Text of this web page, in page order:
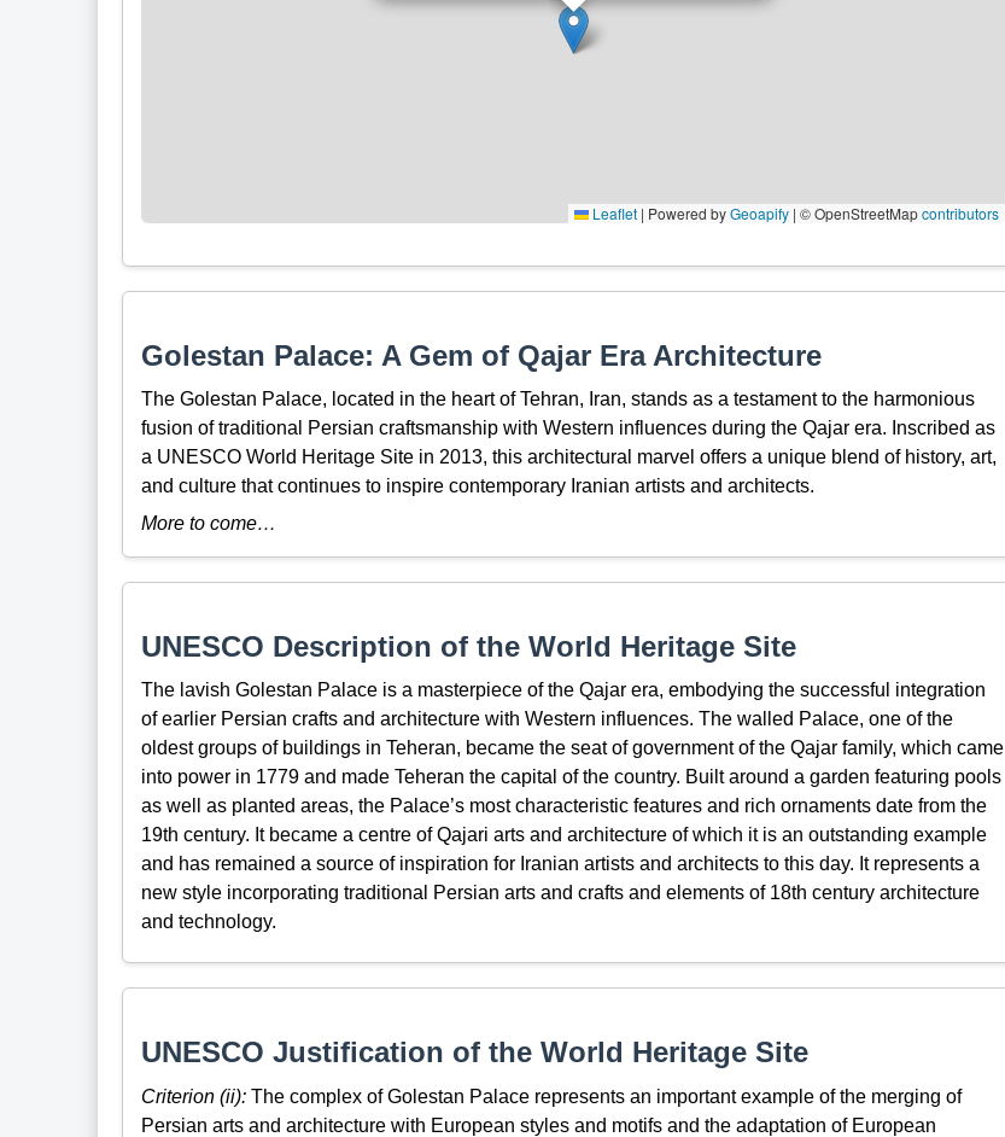
Leaflet | Powered byGeoapify | © OpenStreetMapcontributors
Golestan Palace: A Gem of Qajar Era Architecture
The Golestan Palace, located in the heart of Tehran, Iran, stands as a testament to the harmonious
fusion of traditional Persian craftsmanship with Western influences during the Qajar era. Inscribed as
a UNESCO World Heritage Site in 2013, this architectural marvel offers a unique blend of history, art,
and culture that continues to inspire contemporary Iranian artists and architects.
More to come…
UNESCO Description of the World Heritage Site
The lavish Golestan Palace is a masterpiece of the Qajar era, embodying the successful integration
of earlier Persian crafts and architecture with Western influences. The walled Palace, one of the
oldest groups of buildings in Teheran, became the seat of government of the Qajar family, which came
into power in 1779 and made Teheran the capital of the country. Built around a garden featuring pools
as well as planted areas, the Palace’s most characteristic features and rich ornaments date from the
19th century. It became a centre of Qajari arts and architecture of which it is an outstanding example
and has remained a source of inspiration for Iranian artists and architects to this day. It represents a
new style incorporating traditional Persian arts and crafts and elements of 18th century architecture
and technology.
UNESCO Justification of the World Heritage Site
Criterion (ii):The complex of Golestan Palace represents an important example of the merging of
Persian arts and architecture with European styles and motifs and the adaptation of European